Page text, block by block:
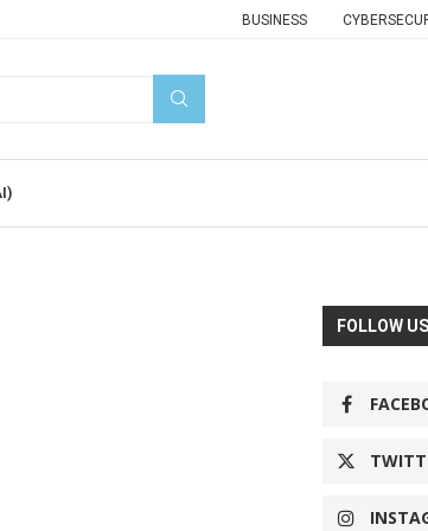
BUSINESS
FOLLOW US